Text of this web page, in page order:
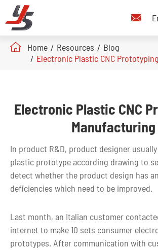

Home Resources
Blog
Electronic Plastic CNC
Electronic Plastic CNC
Manufacturing
In product R&D, product designer
plastic prototype according drawing to
detect whether the product design has
deficiencies which need to be improved.
Last month, an Italian customer
internet to make 10 sets consumer
prototypes. After communication with